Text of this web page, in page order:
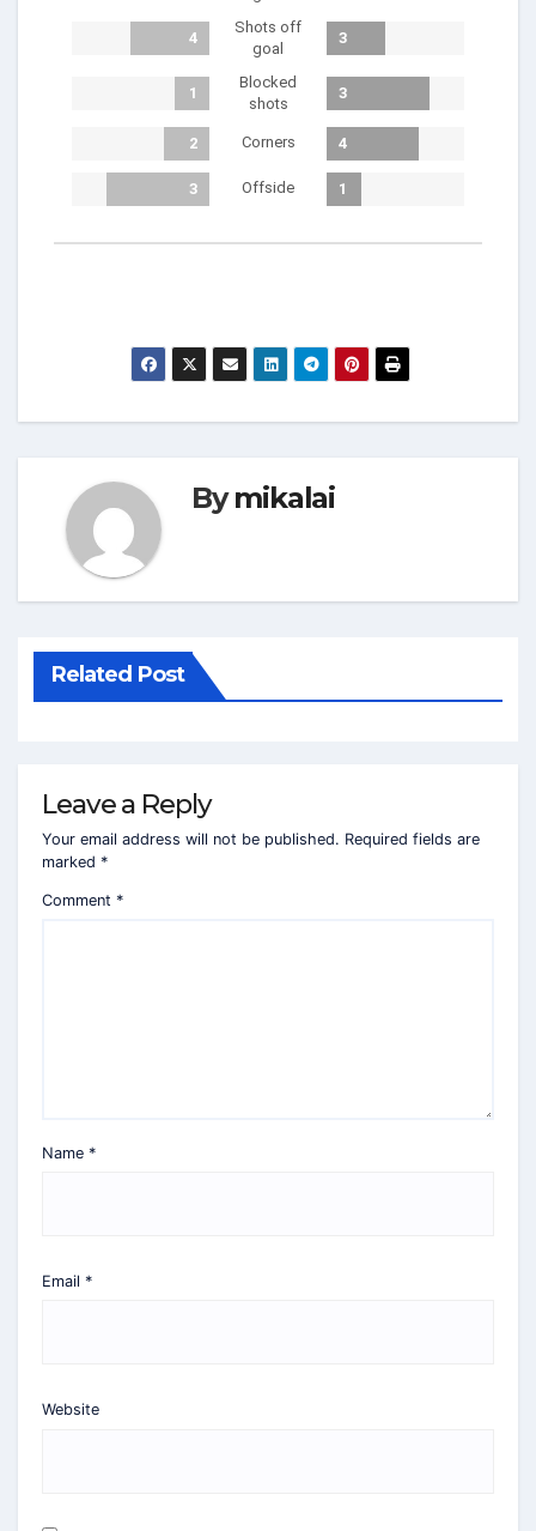
4
Shots off
goal
3
1
Blocked
shots
3
2 Corners 4
3 Offside 1
Bymikalai
Related Post
Leave a Reply
Your email address will not be published. Required fields are
marked *
Comment *
Name *
Email *
Website